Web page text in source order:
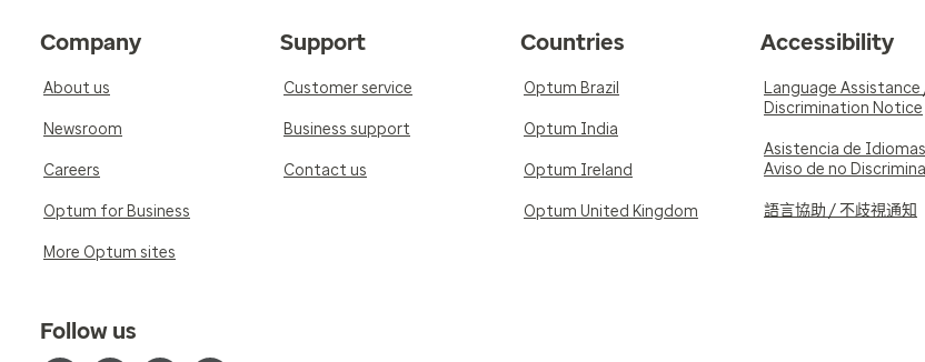
Company
About us
Newsroom
Careers
Optum for Business
More Optum sites
Support
Customer service
Business support
Contact us
Countries
Optum Brazil
Optum India
Optum Ireland
Optum United Kingdom
Accessibility
Language Assistance
Discrimination Notice
Asistencia de
Aviso de no
語言協助 / 不歧視通知
Follow us